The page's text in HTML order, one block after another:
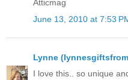
Atticmag
June 13, 2010 at 7:53
Lynne
I love this.. so unique